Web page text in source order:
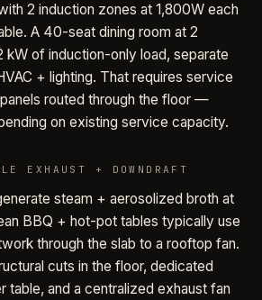
2 induction zones at 1,800W each
A 40-seat dining room at 2
of induction-only load, separate
+ lighting. That requires service
routed through the floor —
on existing service capacity.
EXHAUST + DOWNDRAFT
steam + aerosolized broth at
BBQ + hot-pot tables typically use
through the slab to a rooftop fan.
cuts in the floor, dedicated
table, and a centralized exhaust fan